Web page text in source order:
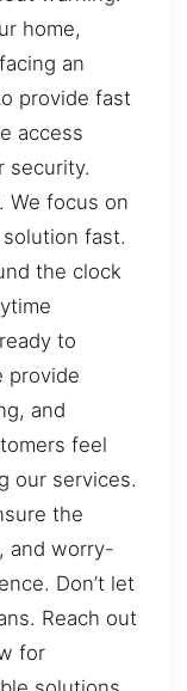
home,
an
provide fast
access
security.
We focus on
fast.
the clock
to
provide
and
feel
our services.
the
and worry-
Don’t let
Reach out
for